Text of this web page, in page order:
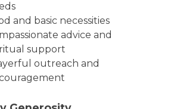
and basic necessities
advice and
support
outreach and